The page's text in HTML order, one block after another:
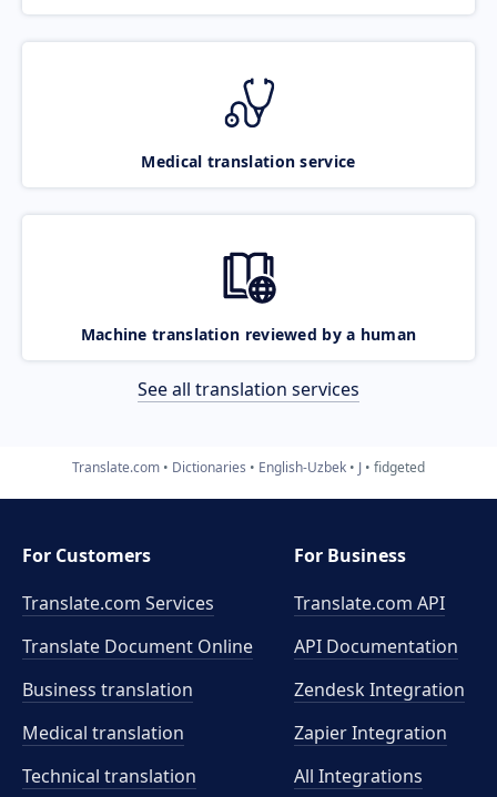
Medical translation service
Machine translation reviewed by a human
See all translation services
Translate.com Dictionaries English-Uzbek J fidgeted
For Customers
Translate.com Services
Translate Document Online
Business translation
Medical translation
Technical translation
For Business
Translate.com API
API Documentation
Zendesk Integration
Zapier Integration
All Integrations